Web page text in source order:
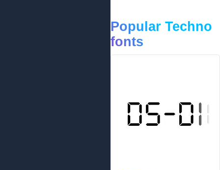
Popular Techno
fonts